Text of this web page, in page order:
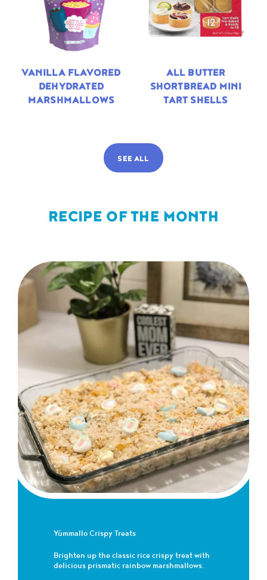
VANILLA FLAVORED
DEHYDRATED
MARSHMALLOWS
ALL BUTTER
SHORTBREAD MINI
TART SHELLS
SEE ALL
RECIPE OF THE MONTH
Yümmallo Crispy Treats
Brighten up the classic rice crispy treat with
delicious prismatic rainbow marshmallows.